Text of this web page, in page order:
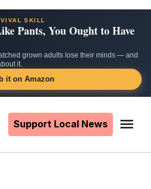
SKILL
Pants, You Ought to Have
grown adults lose their minds — and
it.
it on Amazon
Support Local News